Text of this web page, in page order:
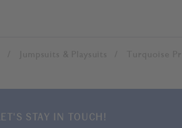
LET'S STAY IN TOUCH!